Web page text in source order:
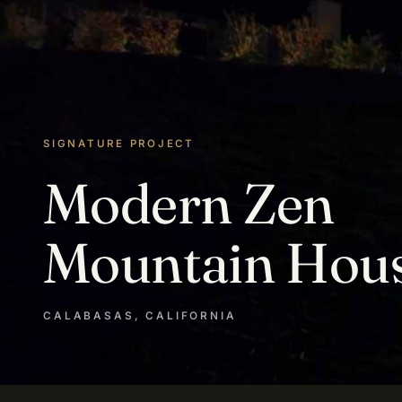
SIGNATURE PROJECT
Modern Zen
Mountain
CALABASAS, CALIFORNIA